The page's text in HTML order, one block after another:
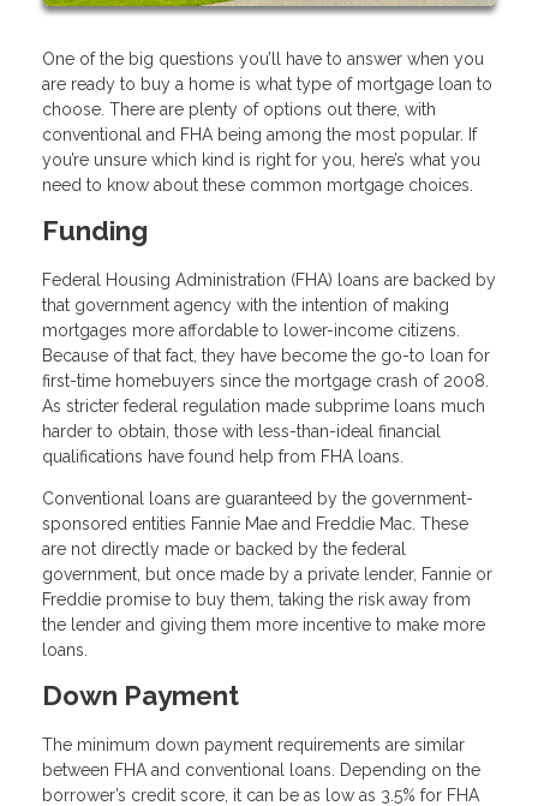
One of the big questions you’ll have to answer when you
are ready to buy a home is what type of mortgage loan to
choose. There are plenty of options out there, with
conventional and FHA being among the most popular. If
you’re unsure which kind is right for you, here’s what you
need to know about these common mortgage choices.
Funding
Federal Housing Administration (FHA) loans are backed by
that government agency with the intention of making
mortgages more affordable to lower-income citizens.
Because of that fact, they have become the go-to loan for
first-time homebuyers since the mortgage crash of 2008.
As stricter federal regulation made subprime loans much
harder to obtain, those with less-than-ideal financial
qualifications have found help from FHA loans.
Conventional loans are guaranteed by the government-
sponsored entities Fannie Mae and Freddie Mac. These
are not directly made or backed by the federal
government, but once made by a private lender, Fannie or
Freddie promise to buy them, taking the risk away from
the lender and giving them more incentive to make more
loans.
Down Payment
The minimum down payment requirements are similar
between FHA and conventional loans. Depending on the
borrower’s credit score, it can be as low as 3.5% for FHA